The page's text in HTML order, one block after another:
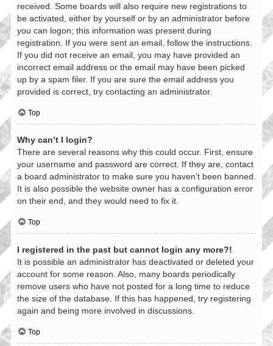
received. Some boards will also require new registrations to
be activated, either by yourself or by an administrator before
you can logon; this information was present during
registration. If you were sent an email, follow the instructions.
If you did not receive an email, you may have provided an
incorrect email address or the email may have been picked
up by a spam filer. If you are sure the email address you
provided is correct, try contacting an administrator.
Top
Why can’t I login?
There are several reasons why this could occur. First, ensure
your username and password are correct. If they are, contact
a board administrator to make sure you haven’t been banned.
It is also possible the website owner has a configuration error
on their end, and they would need to fix it.
Top
I registered in the past but cannot login any more?!
It is possible an administrator has deactivated or deleted your
account for some reason. Also, many boards periodically
remove users who have not posted for a long time to reduce
the size of the database. If this has happened, try registering
again and being more involved in discussions.
Top